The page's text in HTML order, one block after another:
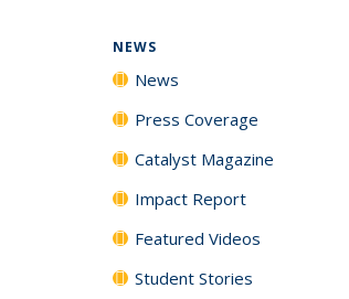
NEWS
News
Press Coverage
Catalyst Magazine
Impact Report
Featured Videos
Student Stories